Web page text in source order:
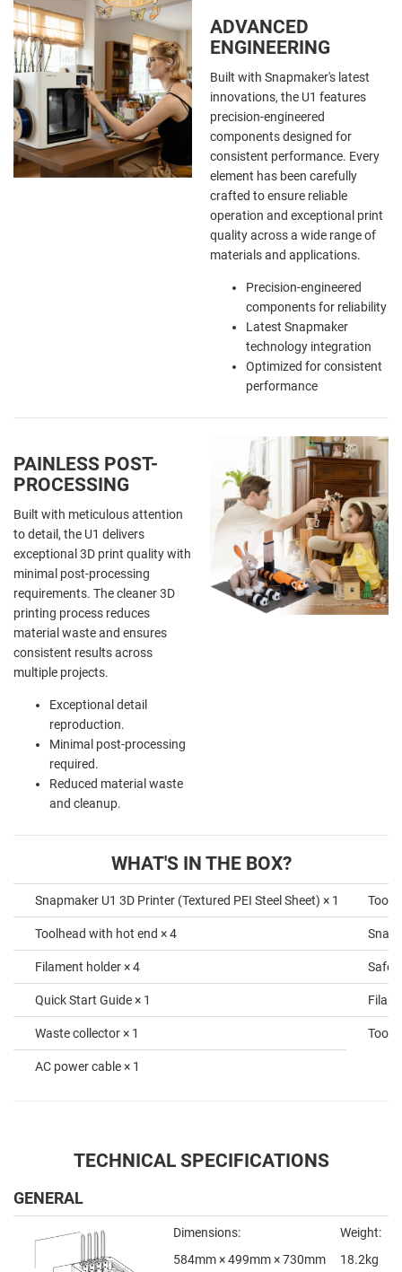
ADVANCED
ENGINEERING
Built with Snapmaker's latest
innovations, the U1 features
precision-engineered
components designed for
consistent performance. Every
element has been carefully
crafted to ensure reliable
operation and exceptional print
quality across a wide range of
materials and applications.
Precision-engineered
components for reliability
Latest Snapmaker
technology integration
Optimized for consistent
performance
PAINLESS POST-
PROCESSING
Built with meticulous attention
to detail, the U1 delivers
exceptional 3D print quality with
minimal post-processing
requirements. The cleaner 3D
printing process reduces
material waste and ensures
consistent results across
multiple projects.
Exceptional detail
reproduction.
Minimal post-processing
required.
Reduced material waste
and cleanup.
WHAT'S IN THE BOX?
Snapmaker U1 3D Printer (Textured PEI Steel Sheet) × 1 Tool
Toolhead with hot end × 4
Filament holder × 4
Quick Start Guide × 1
Waste collector × 1
AC power cable × 1
TECHNICAL SPECIFICATIONS
GENERAL
Dimensions:
584mm × 499mm × 730mm
Weight:
18.2kg